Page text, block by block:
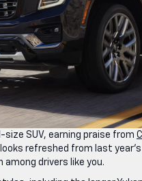
size SUV, earning praise from
looks refreshed from last
drivers like you.